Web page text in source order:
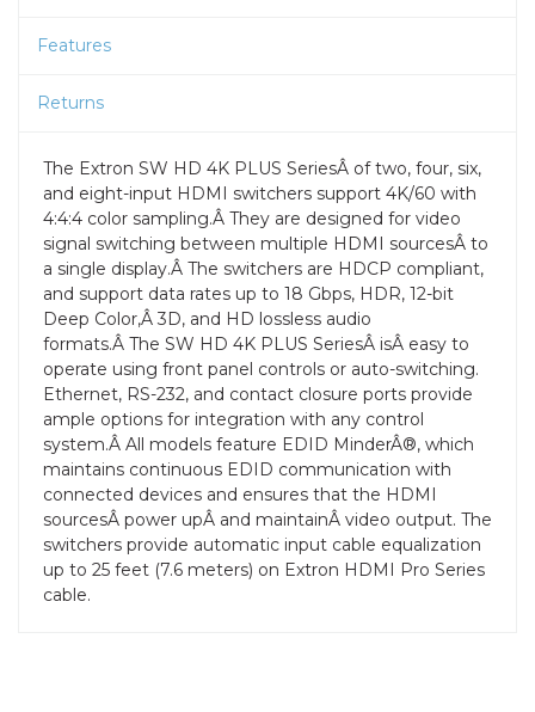
Features
Returns
The Extron SW HD 4K PLUS SeriesÂ of two, four, six,
and eight-input HDMI switchers support 4K/60 with
4:4:4 color sampling.Â They are designed for video
signal switching between multiple HDMI sourcesÂ to
a single display.Â The switchers are HDCP compliant,
and support data rates up to 18 Gbps, HDR, 12-bit
Deep Color,Â 3D, and HD lossless audio
formats.Â The SW HD 4K PLUS SeriesÂ isÂ easy to
operate using front panel controls or auto-switching.
Ethernet, RS-232, and contact closure ports provide
ample options for integration with any control
system.Â All models feature EDID MinderÂ®, which
maintains continuous EDID communication with
connected devices and ensures that the HDMI
sourcesÂ power upÂ and maintainÂ video output. The
switchers provide automatic input cable equalization
up to 25 feet (7.6 meters) on Extron HDMI Pro Series
cable.